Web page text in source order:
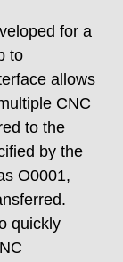
for a
to
allows
CNC
to the
by the
O0001,
quickly